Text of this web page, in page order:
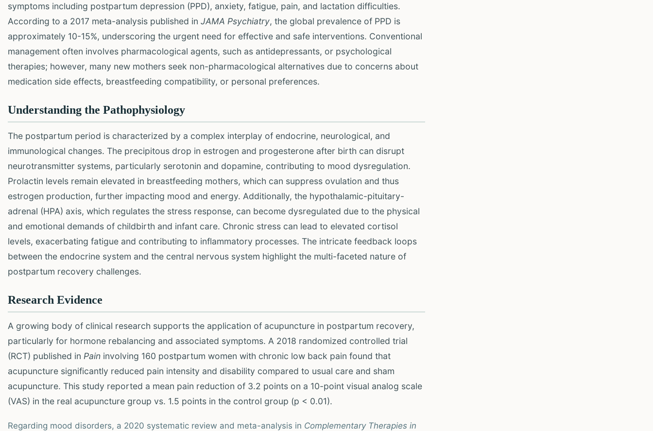
symptoms including postpartum depression (PPD), anxiety, fatigue, pain, and lactation difficulties.
According to a 2017 meta-analysis published in JAMA Psychiatry, the global prevalence of PPD is
approximately 10-15%, underscoring the urgent need for effective and safe interventions. Conventional
management often involves pharmacological agents, such as antidepressants, or psychological
therapies; however, many new mothers seek non-pharmacological alternatives due to concerns about
medication side effects, breastfeeding compatibility, or personal preferences.
Understanding the Pathophysiology
The postpartum period is characterized by a complex interplay of endocrine, neurological, and
immunological changes. The precipitous drop in estrogen and progesterone after birth can disrupt
neurotransmitter systems, particularly serotonin and dopamine, contributing to mood dysregulation.
Prolactin levels remain elevated in breastfeeding mothers, which can suppress ovulation and thus
estrogen production, further impacting mood and energy. Additionally, the hypothalamic-pituitary-
adrenal (HPA) axis, which regulates the stress response, can become dysregulated due to the physical
and emotional demands of childbirth and infant care. Chronic stress can lead to elevated cortisol
levels, exacerbating fatigue and contributing to inflammatory processes. The intricate feedback loops
between the endocrine system and the central nervous system highlight the multi-faceted nature of
postpartum recovery challenges.
Research Evidence
A growing body of clinical research supports the application of acupuncture in postpartum recovery,
particularly for hormone rebalancing and associated symptoms. A 2018 randomized controlled trial
(RCT) published in Pain involving 160 postpartum women with chronic low back pain found that
acupuncture significantly reduced pain intensity and disability compared to usual care and sham
acupuncture. This study reported a mean pain reduction of 3.2 points on a 10-point visual analog scale
(VAS) in the real acupuncture group vs. 1.5 points in the control group (p < 0.01).
Regarding mood disorders, a 2020 systematic review and meta-analysis in Complementary Therapies in